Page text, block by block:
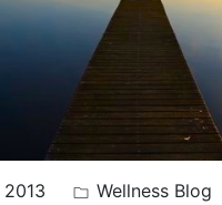
Wellness Blog